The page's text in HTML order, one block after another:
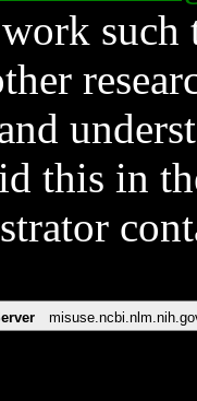
such
this in